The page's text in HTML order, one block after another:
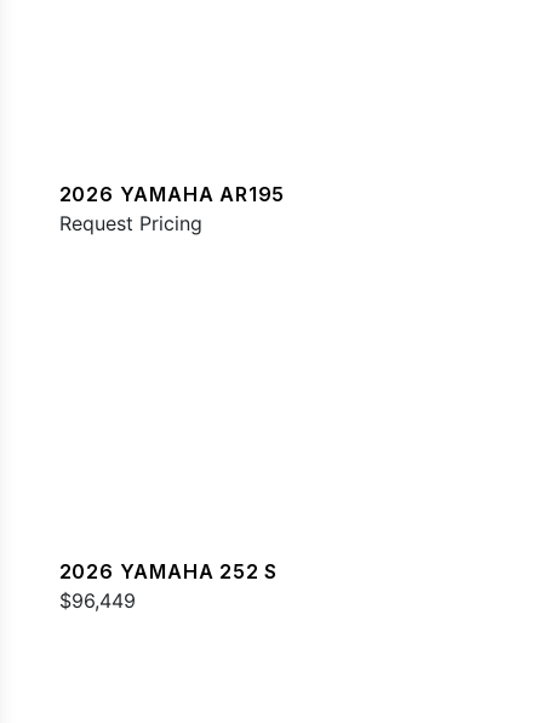
2026 YAMAHA AR195
Request Pricing
2026 YAMAHA 252 S
$96,449